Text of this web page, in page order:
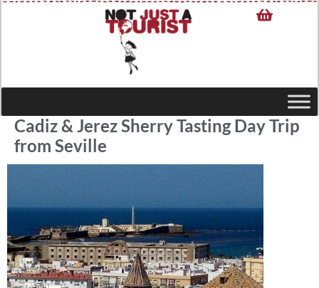
Cadiz & Jerez Sherry Tasting Day Trip
from Seville